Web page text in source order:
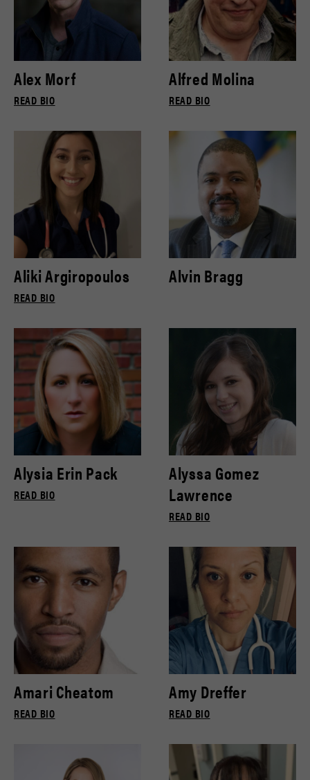
Alex Morf
READ BIO
Alfred Molina
READ BIO
Aliki Argiropoulos
READ BIO
Alvin Bragg
Alysia Erin Pack
READ BIO
Alyssa Gomez
Lawrence
READ BIO
Amari Cheatom
READ BIO
Amy Dreffer
READ BIO